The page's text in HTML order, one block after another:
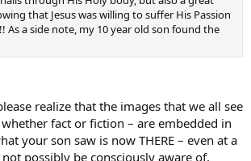
that Jesus was willing to suffer His Passion
As a side note, my 10 year old son found the
realize that the images that we all see
fact or fiction – are embedded in
your son saw is now THERE – even at a
possibly be consciously aware of.